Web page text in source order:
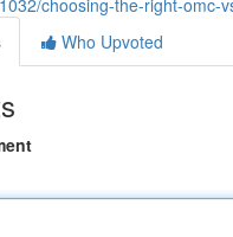
choosing-the-right-omc-
Who Upvoted